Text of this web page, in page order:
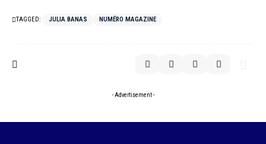
TAGGED: JULIA BANAS NUMÉRO MAGAZINE
- Advertisement -